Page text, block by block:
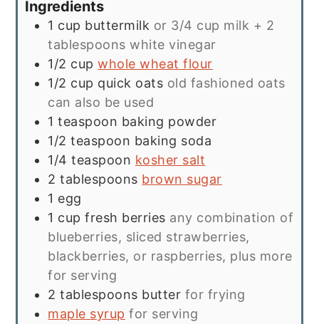
Ingredients
1 cup buttermilk or 3/4 cup milk + 2
tablespoons white vinegar
1/2 cup whole wheat flour
1/2 cup quick oats old fashioned oats
can also be used
1 teaspoon baking powder
1/2 teaspoon baking soda
1/4 teaspoon kosher salt
2 tablespoons brown sugar
1 egg
1 cup fresh berries any combination of
blueberries, sliced strawberries,
blackberries, or raspberries, plus more
for serving
2 tablespoons butter for frying
maple syrup for serving